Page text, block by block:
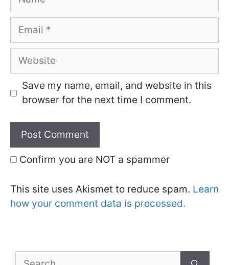
Email
Website
Save my name, email, and website in this
browser for the next time I comment.
Confirm you are NOT a spammer
This site uses Akismet to reduce spam. Learn
how your comment data is processed.